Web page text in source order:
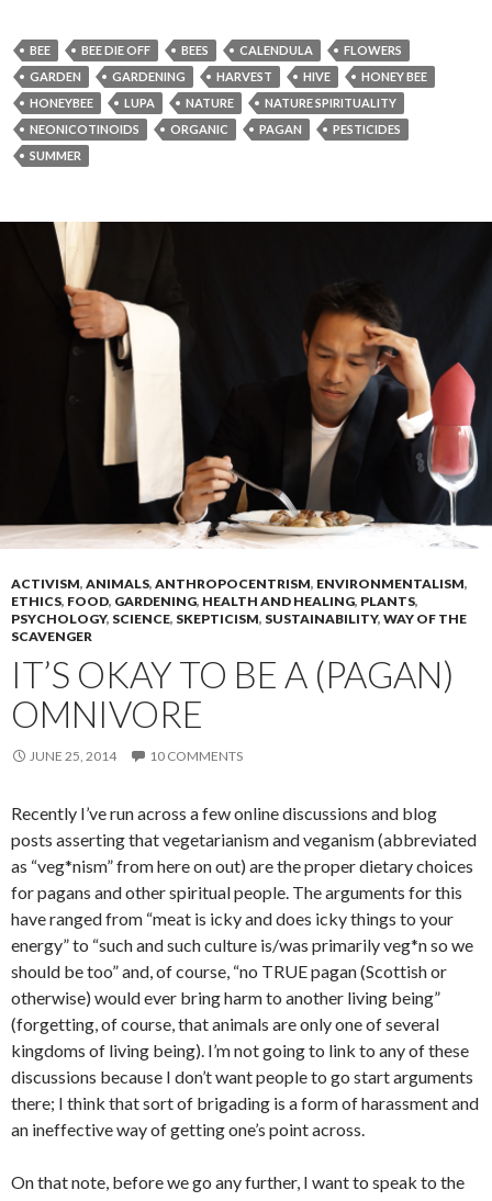
BEE BEE DIE OFF BEES CALENDULA
FLOWERS
GARDEN
GARDENING HARVEST HIVE
HONEY BEE
HONEYBEE
LUPA NATURE
NATURE SPIRITUALITY
NEONICOTINOIDS
ORGANIC PAGAN
PESTICIDES
SUMMER
ACTIVISM, ANIMALS, ANTHROPOCENTRISM, ENVIRONMENTALISM,
ETHICS, FOOD, GARDENING, HEALTH AND HEALING, PLANTS,
PSYCHOLOGY, SCIENCE, SKEPTICISM, SUSTAINABILITY, WAY OF THE
SCAVENGER
IT’S OKAY TO BE A (PAGAN)
OMNIVORE
JUNE 25, 2014 10 COMMENTS
Recently I’ve run across a few online discussions and blog
posts asserting that vegetarianism and veganism (abbreviated
as “veg*nism” from here on out) are the proper dietary choices
for pagans and other spiritual people. The arguments for this
have ranged from “meat is icky and does icky things to your
energy” to “such and such culture is/was primarily veg*n so we
should be too” and, of course, “no TRUE pagan (Scottish or
otherwise) would ever bring harm to another living being”
(forgetting, of course, that animals are only one of several
kingdoms of living being). I’m not going to link to any of these
discussions because I don’t want people to go start arguments
there; I think that sort of brigading is a form of harassment and
an ineffective way of getting one’s point across.
On that note, before we go any further, I want to speak to the